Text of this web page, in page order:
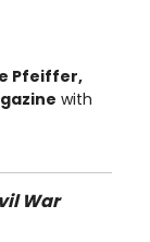
Pfeiffer,
with
War